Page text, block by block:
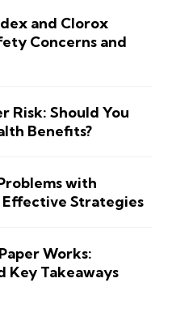
and Clorox
Concerns and
Risk: Should You
Benefits?
with
Effective Strategies
Works:
Key Takeaways